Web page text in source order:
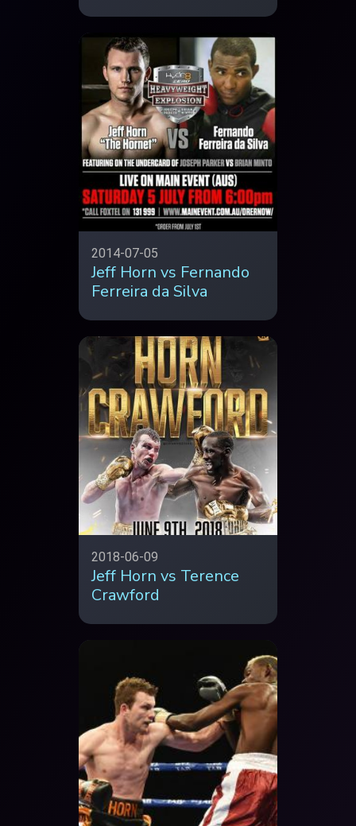
2014-07-05
Jeff Horn vs Fernando
Ferreira da Silva
2018-06-09
Jeff Horn vs Terence
Crawford